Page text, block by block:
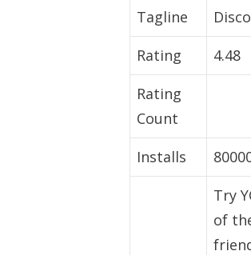
Tagline
Rating
4.48
Rating
Count
Installs
Try
of